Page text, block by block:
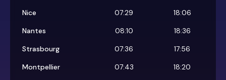
Nice
07:29
18:06
Nantes
08:10
18:36
Strasbourg
07:36
17:56
Montpellier
07:43
18:20